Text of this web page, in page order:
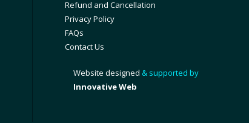
Refund and Cancellation
Privacy Policy
FAQs
Contact Us
Website designed & supported by
Innovative Web